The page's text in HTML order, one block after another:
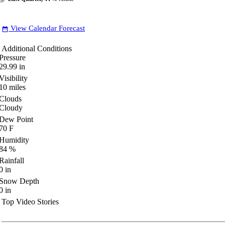
date_range View Calendar Forecast
Additional Conditions
in
miles
Point
F
%
in
Depth
in
Top Video Stories